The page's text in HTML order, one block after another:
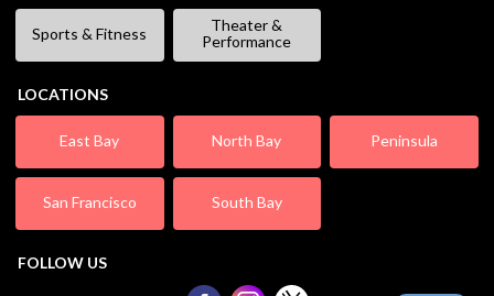
Sports & Fitness
Theater &
Performance
LOCATIONS
East Bay North Bay Peninsula
San Francisco South Bay
FOLLOW US